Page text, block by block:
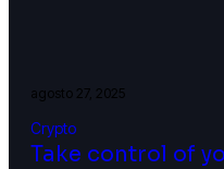
agosto 27, 2025
Crypto
Take control of